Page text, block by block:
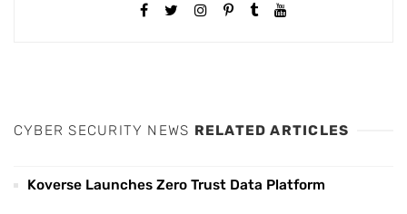
CYBER SECURITY NEWS RELATED ARTICLES
Koverse Launches Zero Trust Data Platform